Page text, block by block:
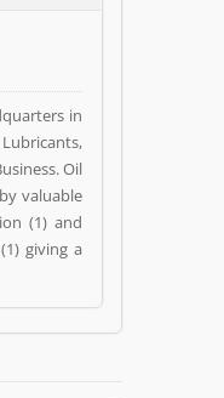
in
Oil
valuable
(1) and
giving a